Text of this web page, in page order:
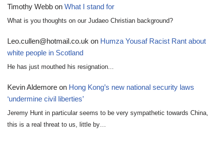
Timothy Webb on What I stand for
What is you thoughts on our Judaeo Christian background?
Leo.cullen@hotmail.co.uk on Humza Yousaf Racist Rant about
white people in Scotland
He has just mouthed his resignation...
Kevin Aldemore on Hong Kong’s new national security laws
‘undermine civil liberties’
Jeremy Hunt in particular seems to be very sympathetic towards China,
this is a real threat to us, little by…